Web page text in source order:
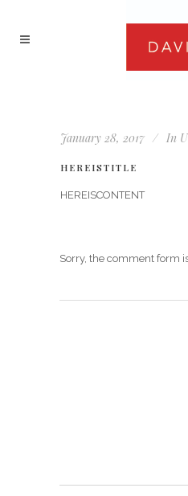
January 28, 2017 In
HEREISTITLE
HEREISCONTENT
Sorry, the comment form